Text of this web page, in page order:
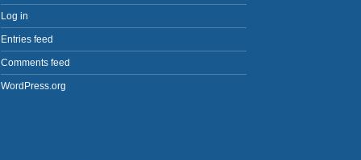
Log in
Entries feed
Comments feed
WordPress.org